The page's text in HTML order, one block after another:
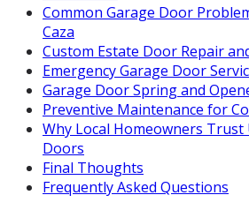
Common Garage Door
Caza
Custom Estate Door Repair
Emergency Garage Door
Garage Door Spring and
Preventive Maintenance for
Why Local Homeowners Trust
Doors
Final Thoughts
Frequently Asked Questions